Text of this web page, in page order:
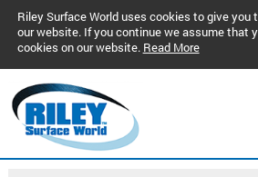
Riley Surface World uses cookies to give you
our website. If you continue we assume that
cookies on our website. Read More